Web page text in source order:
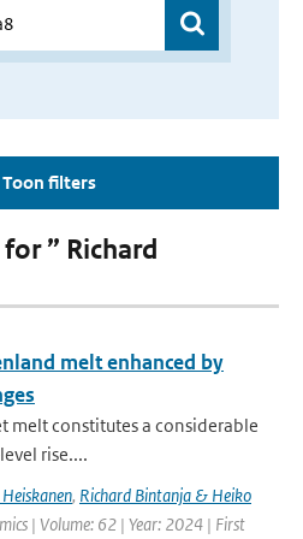
Toon filters
” Richard
melt enhanced by
melt constitutes a considerable
rise....
, Richard Bintanja & Heiko
| Volume: 62 | Year: 2024 | First